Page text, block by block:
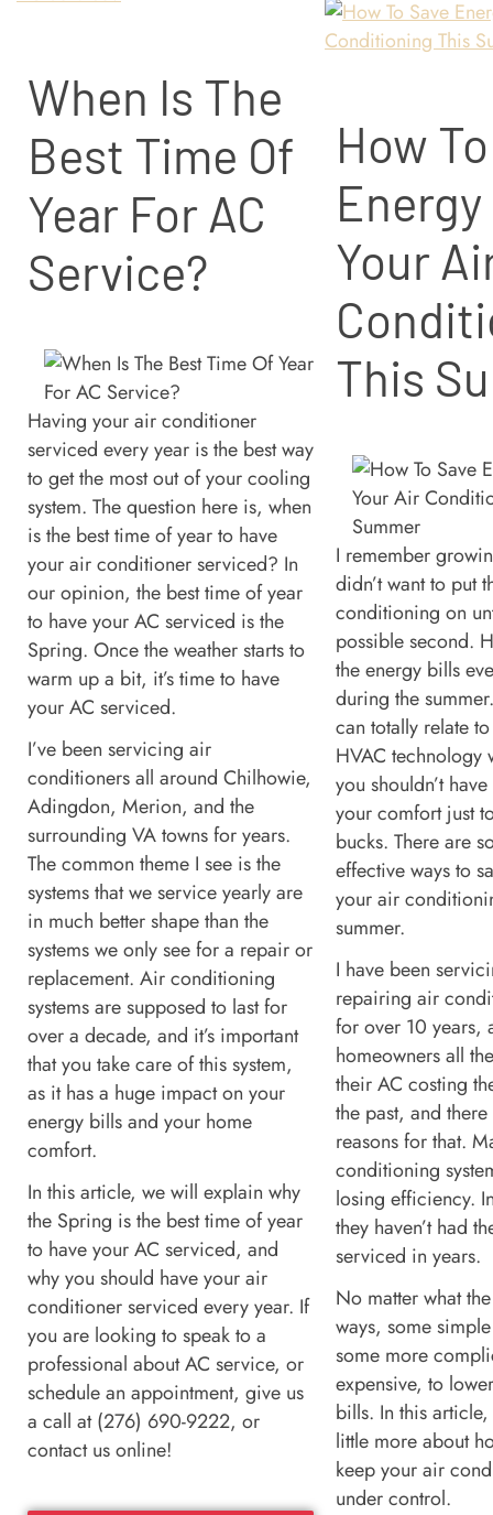
When Is The
Best Time Of
Year For AC
Service?
Having your air conditioner
serviced every year is the best way
to get the most out of your cooling
system. The question here is, when
is the best time of year to have
your air conditioner serviced? In
our opinion, the best time of year
to have your AC serviced is the
Spring. Once the weather starts to
warm up a bit, it’s time to have
your AC serviced.
I’ve been servicing air
conditioners all around Chilhowie,
Adingdon, Merion, and the
surrounding VA towns for years.
The common theme I see is the
systems that we service yearly are
in much better shape than the
systems we only see for a repair or
replacement. Air conditioning
systems are supposed to last for
over a decade, and it’s important
that you take care of this system,
as it has a huge impact on your
energy bills and your home
comfort.
In this article, we will explain why
the Spring is the best time of year
to have your AC serviced, and
why you should have your air
conditioner serviced every year. If
you are looking to speak to a
professional about AC service, or
schedule an appointment, give us
a call at (276) 690-9222, or
contact us online!
How
Your
This
I remember
didn’t want to put
conditioning on
possible second.
the energy bills
during the
can totally relate
HVAC technology
you shouldn’t
your comfort just
bucks. There are
effective ways to
your air
summer.
I have been
repairing air
for over 10 years,
homeowners all
their AC costing
the past, and
reasons for that.
conditioning
losing efficiency.
they haven’t had
serviced in years.
No matter what
ways, some
some more
expensive, to
bills. In this article,
little more about
keep your air
under control.